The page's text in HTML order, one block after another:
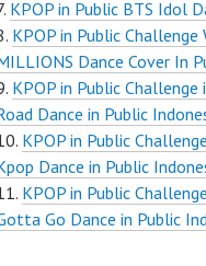
KPOP in Public BTS Idol
KPOP in Public Challenge
Dance Cover In
KPOP in Public Challenge
Dance in Public
KPOP in Public
Dance in Public
KPOP in Public
Go Dance in Public